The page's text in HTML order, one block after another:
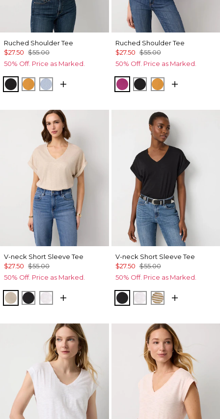
Ruched Shoulder Tee
$27.50 $55.00
50% Off. Price as Marked.
BlackSundream
Arctic
Ruched Shoulder Tee
$27.50 $55.00
50% Off. Price as Marked.
Orchid Flower
BlackSundream
V-neck Short Sleeve Tee
$27.50 $55.00
50% Off. Price as Marked.
Hthr Biscotti/Gold Foil
Black White
V-neck Short Sleeve Tee
$27.50 $55.00
50% Off. Price as Marked.
Black WhiteStacey Stripe